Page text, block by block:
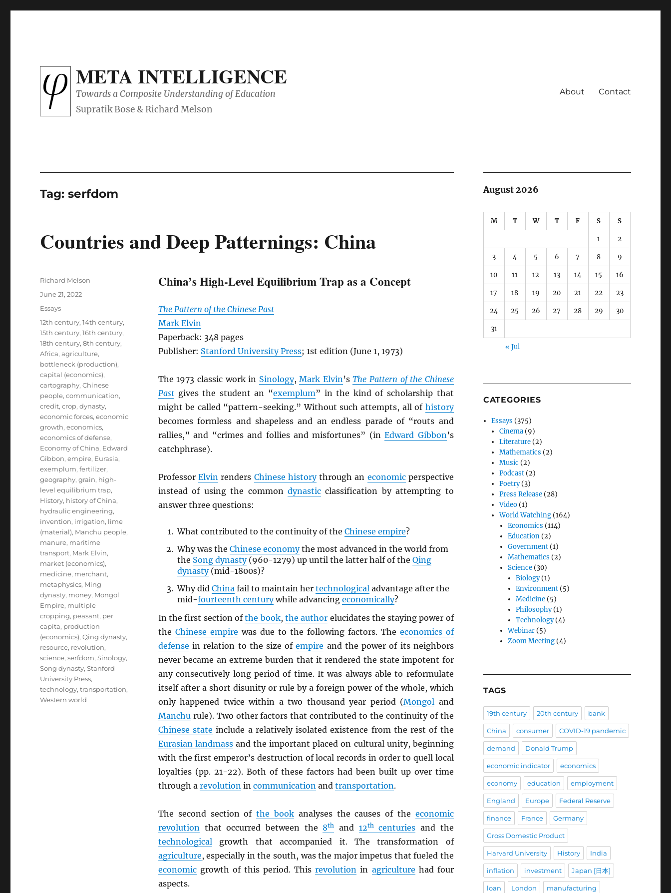
META INTELLIGENCE
Towards a Composite Understanding of Education About Contact
Tag:serfdom
Countries and Deep Patternings: China
China’s High-Level Equilibrium Trap as a Concept
The Pattern of the Chinese Past
Mark Elvin
Paperback: 348 pages
Publisher: Stanford University Press; 1st edition (June 1, 1973)
The 1973 classic work in Sinology,Mark Elvin’sThe Pattern of the Chinese
Pastgives the student an “exemplum” in the kind of scholarship that
might be called “pattern-seeking.” Without such attempts, all of history
becomes formless and shapeless and an endless parade of “routs and
rallies,” and “crimes and follies and misfortunes” (inEdward Gibbon’s
catchphrase).
ProfessorElvin renders Chinese historythrough an economicperspective
instead of using the commondynastic classification by attempting to
answer three questions:
What contributed to the continuity of theChinese empire?
Why was theChinese economythe most advanced in the world from
the Song dynasty(960-1279) up until the latter half of theQing
dynasty(mid-1800s)?
Why didChina fail to maintain hertechnological advantage after the
mid-fourteenth centurywhile advancingeconomically?
In the first section ofthe book, the author elucidates the staying power of
the Chinese empire was due to the following factors. The economics of
defense in relation to the size ofempire and the power of its neighbors
never became an extreme burden that it rendered the state impotent for
any consecutively long period of time. It was always able to reformulate
itself after a short disunity or rule by a foreign power of the whole, which
only happened twice within a two thousand year period (Mongol and
Manchurule). Two other factors that contributed to the continuity of the
Chinese state include a relatively isolated existence from the rest of the
Eurasian landmass and the important placed on cultural unity, beginning
with the first emperor’s destruction of local records in order to quell local
loyalties (pp. 21-22). Both of these factors had been built up over time
through a revolutionin communicationand transportation.
The second section ofthe bookanalyses the causes of the economic
revolutionthat occurred between the 8th and 12thcenturies and the
technologicalgrowth that accompanied it. The transformation of
agriculture, especially in the south, was the major impetus that fueled the
economicgrowth of this period. Thisrevolution in agriculture had four
aspects.
Author
Richard Melson
Posted
June 21, 2022
Categories
Essays
Tags
12th century,14th century,
15th century,16th century,
18th century,8th century,
Africa,agriculture,
bottleneck (production),
capital (economics),
cartography,Chinese
people,communication,
credit,crop,dynasty,
economic forces,economic
growth,economics,
economics of defense,
Economy of China, Edward
Gibbon,empire, Eurasia,
exemplum,fertilizer,
geography,grain, high-
level equilibrium trap,
History, history of China,
hydraulic engineering,
invention, irrigation, lime
(material), Manchu people,
manure, maritime
transport, Mark Elvin,
market (economics),
medicine, merchant,
metaphysics, Ming
dynasty, money, Mongol
Empire, multiple
cropping, peasant, per
capita, production
(economics),Qing dynasty,
resource, revolution,
science,serfdom,Sinology,
Song dynasty,Stanford
University Press,
technology,transportation,
Western world
August 2026
M T W T F S S
1 2
3 4 5 6 7 8 9
10 11 12 13 14 15 16
17 18 19 20 21 22 23
24 25 26 27 28 29 30
31
« Jul
CATEGORIES
Essays (375)
Cinema (9)
Literature (2)
Mathematics (2)
Music (2)
Podcast (2)
Poetry(3)
Press Release (28)
Video (1)
World Watching (164)
Economics (114)
Education(2)
Government(1)
Mathematics (2)
Science(30)
Biology(1)
Environment(5)
Medicine(5)
Philosophy(1)
Technology(4)
Webinar(5)
Zoom Meeting(4)
TAGS
19th century 20th century bank
China consumer COVID-19 pandemic
demand Donald Trump
economic indicator economics
economy education employment
England Europe Federal Reserve
finance France Germany
Gross Domestic Product
Harvard University History India
inflation investment Japan [日本]
loan London manufacturing